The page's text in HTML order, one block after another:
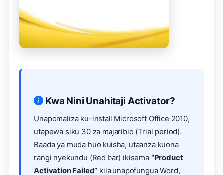
Kwa Nini Unahitaji Activator?
Unapomaliza ku-install Microsoft Office 2010,
utapewa siku 30 za majaribio (Trial period).
Baada ya muda huo kuisha, utaanza kuona
rangi nyekundu (Red bar) ikisema “Product
Activation Failed” kila unapofungua Word,